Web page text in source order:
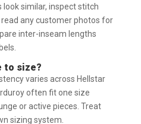
similar, inspect stitch
any customer photos for
inter-inseam lengths
to size?
varies across Hellstar
often fit one size
or active pieces. Treat
sizing system.